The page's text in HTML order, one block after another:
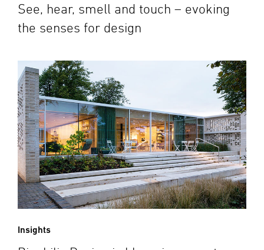
See, hear, smell and touch – evoking
the senses for design
Insights